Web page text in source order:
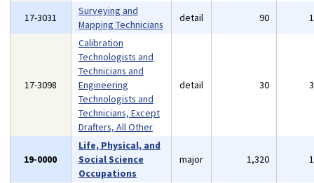
17-3031
Surveying and
Mapping Technicians
detail 90
17-3098
Calibration
Technologists and
Technicians and
Engineering
Technologists and
Technicians, Except
Drafters, All Other
detail 30
19-0000
Life, Physical, and
Social Science
Occupations
major 1,320